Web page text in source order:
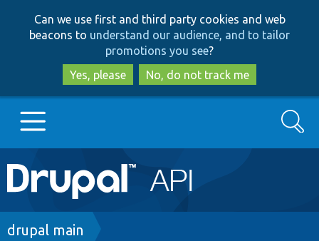
to
main
content
to
search
Can we use first and third party cookies and web
beacons to understand our audience, and to tailor
promotions you see?
Yes, please
No, do not track me
Main
navigation
Go to Drupal.org
Search
Breadcrumb
drupal main